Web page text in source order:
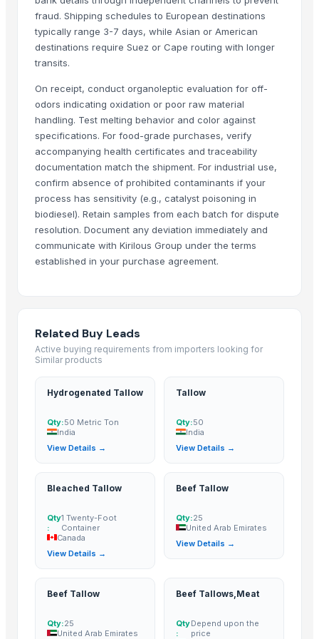
Frozen Chicken Shawarma (Boneless whole Chicken)
Frozen Chicken 3-Joint Wings
Frozen Chicken Thigh
Frozen Chicken Thigh Boneless Skinless
Beef
100% Frozen Beef Omasum / Salted Omasum
Frozen Chicken Leg Quarter Competitive Price
HALAL FROZEN WHOLE CHICKEN / FROZEN CHICKEN FEET
Frozen chicken wings 3 joints, Halal Chicken wings 3 joints
Beef Luncheon Meats 24/320g
Beef Luncheon Meats 24/190g
Frozen Salted Beef Omasum
Frozen Chicken
Beef
EXPORT GRADE HALAL FROZEN WHOLE CHICKENCHICKENFEET
BEEF OMASUM
Frozen Chicken
Trade Links GMBH· Germany
Kovacic Helga· Austria
JBS USA· United States
fraud. Shipping schedules to European destinations
typically range 3-7 days, while Asian or American
destinations require Suez or Cape routing with longer
transits.
On receipt, conduct organoleptic evaluation for off-
odors indicating oxidation or poor raw material
handling. Test melting behavior and color against
specifications. For food-grade purchases, verify
accompanying health certificates and traceability
documentation match the shipment. For industrial use,
confirm absence of prohibited contaminants if your
process has sensitivity (e.g., catalyst poisoning in
biodiesel). Retain samples from each batch for dispute
resolution. Document any deviation immediately and
communicate with Kirilous Group under the terms
established in your purchase agreement.
Related Buy Leads
Active buying requirements from importers looking for
Similar products
Hydrogenated Tallow
Qty:50 Metric Ton
India
View Details →
Tallow
Qty:50
India
View Details →
Bleached Tallow
Qty
:
1 Twenty-Foot
Container
Canada
View Details →
Beef Tallow
Qty:25
United Arab Emirates
View Details →
Beef Tallow
Qty:25
United Arab Emirates
Beef Tallows,Meat
Qty
:
Depend upon the
price